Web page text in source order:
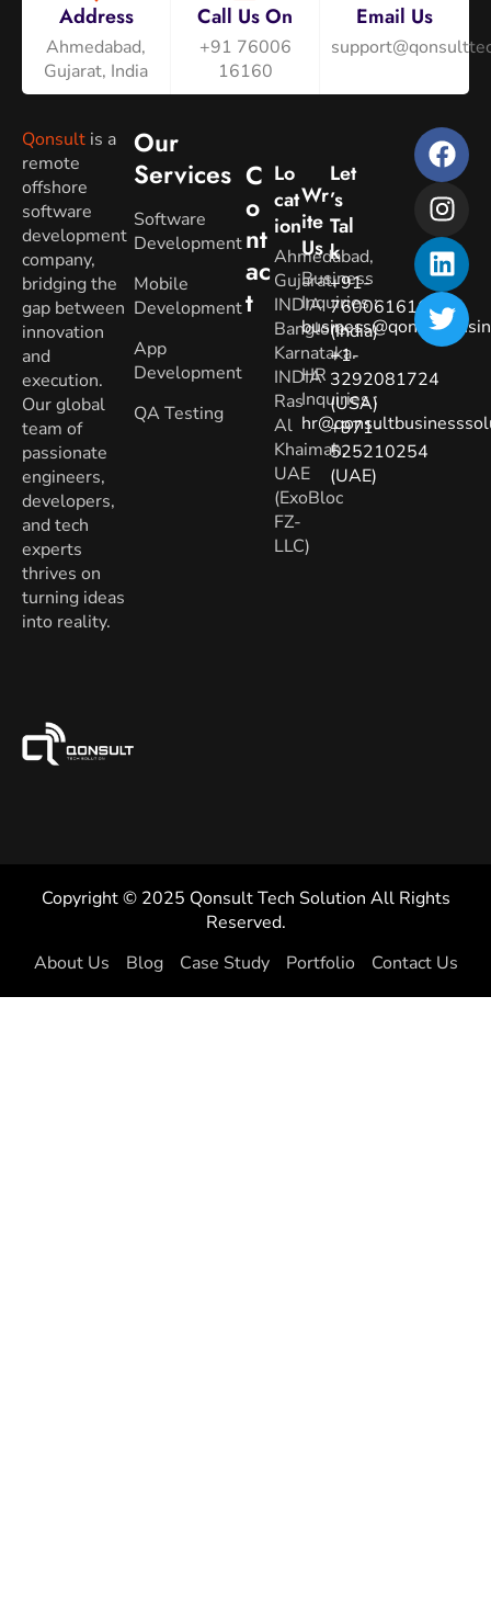
Address
Ahmedabad,
Gujarat, India
Call Us On
+91 76006
16160
Email Us
Qonsult is a
remote
offshore
software
development
company,
bridging the
gap between
innovation
and
execution.
Our global
team of
passionate
engineers,
developers,
and tech
experts
thrives on
turning ideas
into reality.
Our
Services
Software
Development
Mobile
Development
App
Development
QA Testing
C
O
Nt
Ac
T
Lo
Cat
Ion
Ahmedabad,
Gujarat.
INDIA
Banglore,
Karnataka.
INDIA
Ras
Al
Khaimah,
UAE
(ExoBloc
FZ-
LLC)
Wr
Ite
Us
Business
Inquiries:
HR
Inquiries:
Let
’s
Tal
K
+91-
7600616160
(India)
+1-
3292081724
(USA)
+971-
525210254
(UAE)
Copyright © 2025 Qonsult Tech Solution All Rights
Reserved.
About Us
Blog Case Study Portfolio Contact Us